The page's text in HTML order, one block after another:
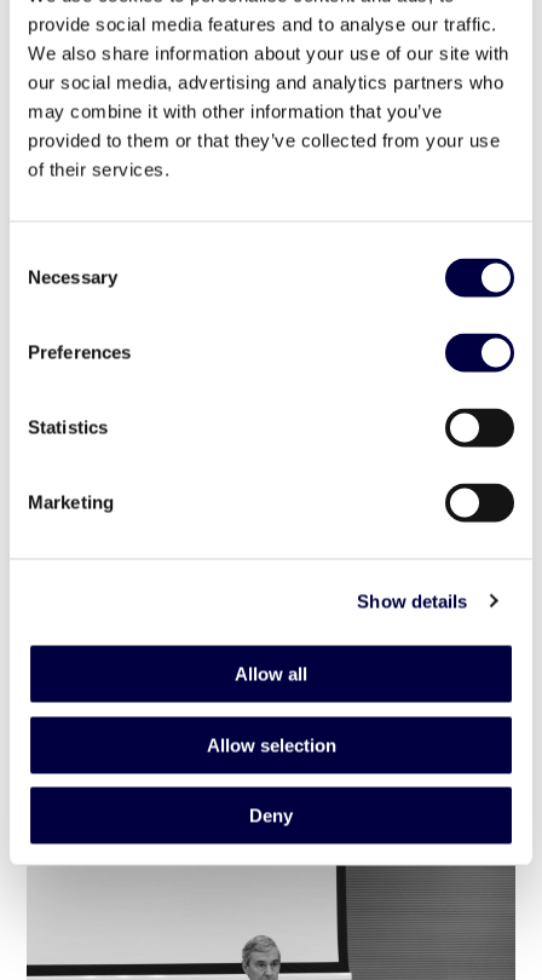
provide social media features and to analyse our traffic.
We also share information about your use of our site with
our social media, advertising and analytics partners who
may combine it with other information that you’ve
provided to them or that they’ve collected from your use
of their services.
Selection
Necessary
Preferences
Statistics
Marketing
Show details
Allow all
Allow selection
Deny
Official opening of Vittoria Hub office
Inaugurazione dello spazio di coworking in
via Ignazio Gardella 6